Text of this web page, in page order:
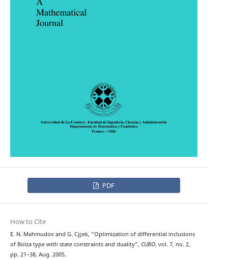
PDF
How to Cite
E. N. Mahmudov and G. C¸i¸cek, “Optimization of differential inclusions
of Bolza type with state constraints and duality”, CUBO, vol. 7, no. 2,
pp. 21–38, Aug. 2005.